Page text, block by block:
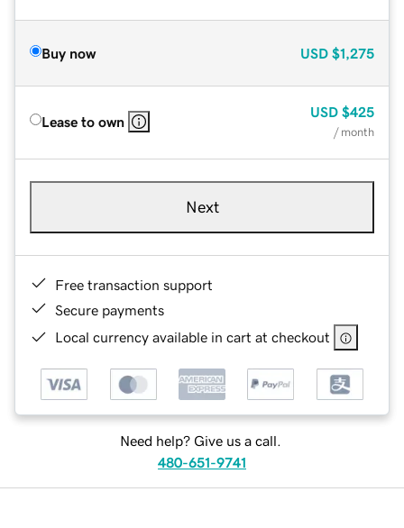
Buy now USD $1,275
Lease to own
USD $425
/ month
Next
Free transaction support
Secure payments
Local currency available in cart at checkout
Need help? Give us a call.
480-651-9741